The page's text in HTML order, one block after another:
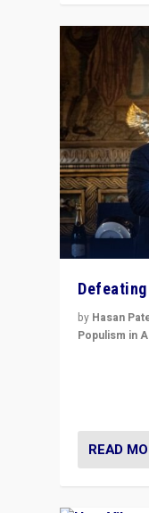
by Hasan
Populism in
READ